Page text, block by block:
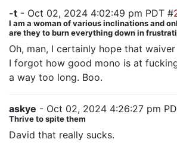
-t - Oct 02, 2024 4:02:49 pm PDT #
I am a woman of various inclinations and
are they to burn everything down in
Oh, man, I certainly hope that
I forgot how good mono is at
a way too long. Boo.
askye - Oct 02, 2024 4:26:27 pm
Thrive to spite them
David that really sucks.